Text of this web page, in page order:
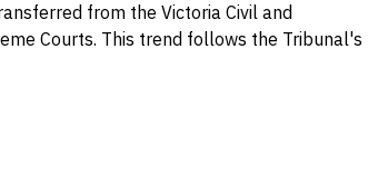
from the Victoria Civil and
Courts. This trend follows the Tribunal's